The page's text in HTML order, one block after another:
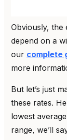
Obviously, the
depend on a
our complete
more
But let’s just
these rates.
lowest
range, we’ll